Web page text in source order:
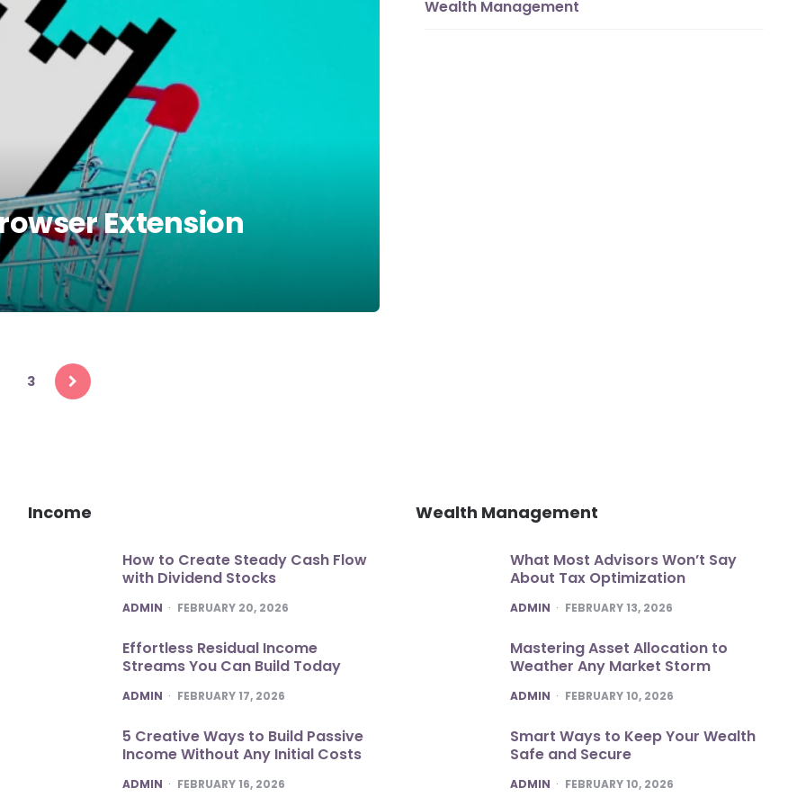
Extension
3
Wealth Management
Income
How to Create Steady Cash Flow
with Dividend Stocks
POSTED
ADMIN FEBRUARY 20, 2026
Effortless Residual Income
Streams You Can Build Today
POSTED
ADMIN FEBRUARY 17, 2026
5 Creative Ways to Build Passive
Income Without Any Initial Costs
POSTED
ADMIN FEBRUARY 16, 2026
Wealth Management
What Most Advisors Won’t Say
About Tax Optimization
POSTED
ADMIN FEBRUARY 13, 2026
Mastering Asset Allocation to
Weather Any Market Storm
POSTED
ADMIN FEBRUARY 10, 2026
Smart Ways to Keep Your Wealth
Safe and Secure
POSTED
ADMIN FEBRUARY 10, 2026